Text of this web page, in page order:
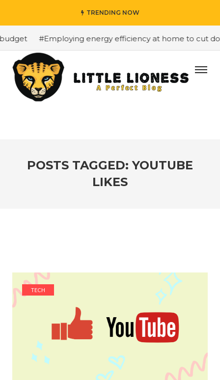
TRENDING NOW
#Employing energy efficiency at home to cut
POSTS TAGGED: YOUTUBE
LIKES
TECH